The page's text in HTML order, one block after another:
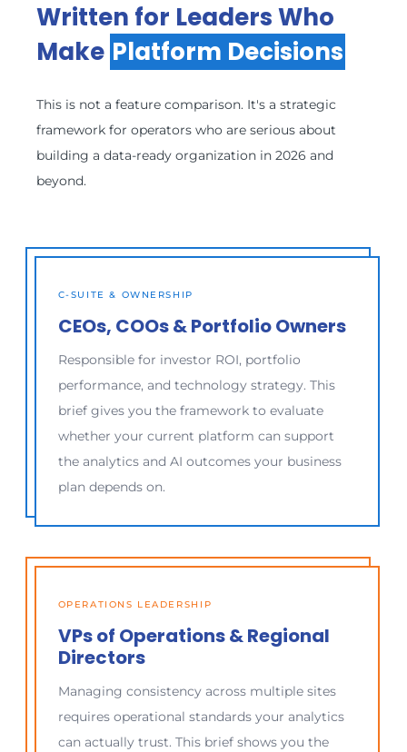
Written for Leaders Who
Make Platform Decisions
This is not a feature comparison. It's a strategic
framework for operators who are serious about
building a data-ready organization in 2026 and
beyond.
C-SUITE & OWNERSHIP
CEOs, COOs & Portfolio Owners
Responsible for investor ROI, portfolio
performance, and technology strategy. This
brief gives you the framework to evaluate
whether your current platform can support
the analytics and AI outcomes your business
plan depends on.
OPERATIONS LEADERSHIP
VPs of Operations & Regional
Directors
Managing consistency across multiple sites
requires operational standards your analytics
can actually trust. This brief shows you the